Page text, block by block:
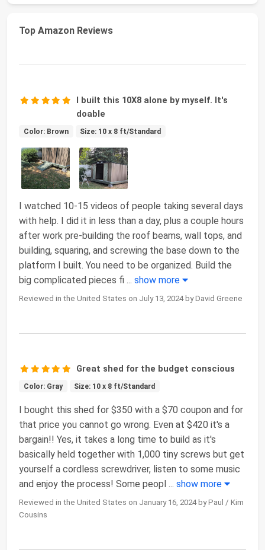
Top Amazon Reviews
I built this 10X8 alone by myself. It's
doable
Color: Brown Size: 10 x 8 ft/Standard
I watched 10-15 videos of people taking several days
with help. I did it in less than a day, plus a couple hours
after work pre-building the roof beams, wall tops, and
building, squaring, and screwing the base down to the
platform I built. You need to be organized. Build the
big complicated pieces fi ... show more
Reviewed in the United States on July 13, 2024 by David Greene
Great shed for the budget conscious
Color: Gray Size: 10 x 8 ft/Standard
I bought this shed for $350 with a $70 coupon and for
that price you cannot go wrong. Even at $420 it's a
bargain!! Yes, it takes a long time to build as it's
basically held together with 1,000 tiny screws but get
yourself a cordless screwdriver, listen to some music
and enjoy the process! Some peopl ... show more
Reviewed in the United States on January 16, 2024 by Paul / Kim
Cousins